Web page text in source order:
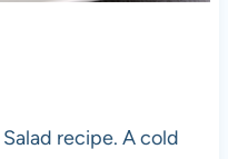
Salad recipe. A cold